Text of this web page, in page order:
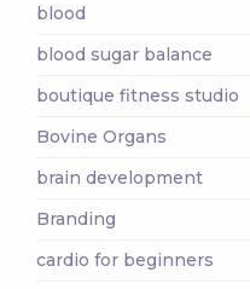
blood
blood sugar balance
boutique fitness studio
Bovine Organs
brain development
Branding
cardio for beginners